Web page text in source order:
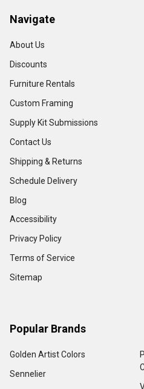
Navigate
About Us
Discounts
Furniture Rentals
Custom Framing
Supply Kit Submissions
Contact Us
Shipping & Returns
Schedule Delivery
Blog
Accessibility
Privacy Policy
Terms of Service
Sitemap
Popular Brands
Golden Artist Colors
Sennelier